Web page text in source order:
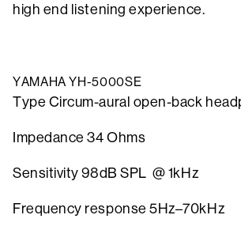
high end listening experience.
YAMAHA YH-5000SE
Type Circum-aural open-back
Impedance 34 Ohms
Sensitivity 98dB SPL @ 1kHz
Frequency response 5Hz–70kHz